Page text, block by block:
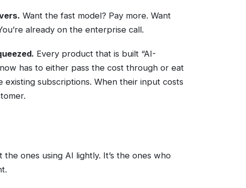
Want the fast model? Pay more. Want
already on the enterprise call.
Every product that is built “AI-
has to either pass the cost through or eat
subscriptions. When their input costs
ones using AI lightly. It’s the ones who